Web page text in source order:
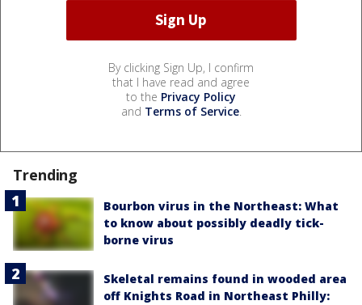
By clicking Sign Up, I confirm
that I have read and agree
to the Privacy Policy
and Terms of Service.
Trending
Bourbon virus in the Northeast: What
to know about possibly deadly tick-
borne virus
Skeletal remains found in wooded area
off Knights Road in Northeast Philly: